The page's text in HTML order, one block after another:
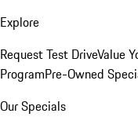
Explore
Request Test DriveValue
ProgramPre-Owned
Our Specials